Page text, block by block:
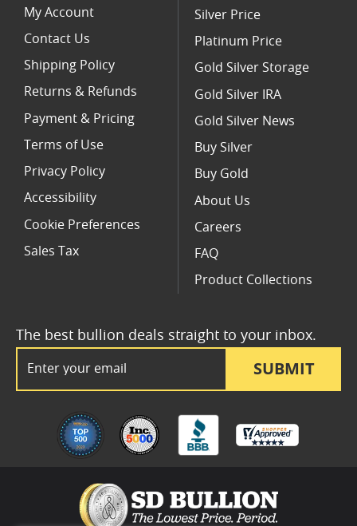
SUBMIT
The best bullion deals straight to your inbox.
My Account
Contact Us
Shipping Policy
Returns & Refunds
Payment & Pricing
Terms of Use
Privacy Policy
Accessibility
Cookie Preferences
Sales Tax
Silver Price
Platinum Price
Gold Silver Storage
Gold Silver IRA
Gold Silver News
Buy Silver
Buy Gold
About Us
Careers
FAQ
Product Collections